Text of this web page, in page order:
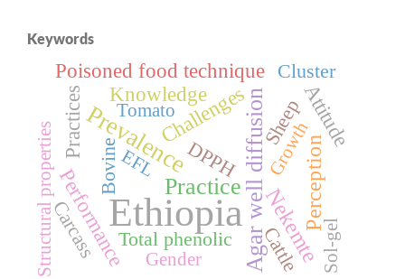
Keywords
Ethiopia
Prevalence Agar well diffusion
Practice Nekemte
Perception
Challenges
Performance
Poisoned food technique
Practices Knowledge Attitude
Cattle
Sheep
Bovine
Carcass
DPPH
Total phenolic
Cluster
Gender Sol-gel
EFL
Tomato
Structural properties Growth